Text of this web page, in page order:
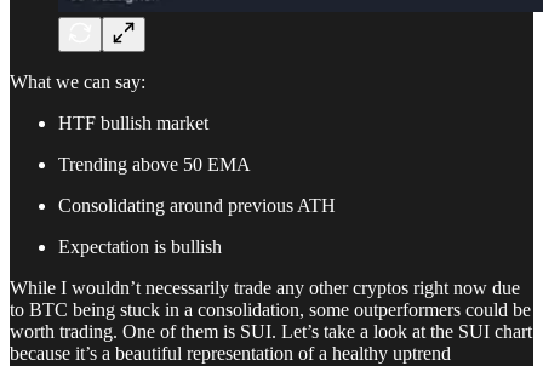
What we can say:
HTF bullish market
Trending above 50 EMA
Consolidating around previous ATH
Expectation is bullish
While I wouldn’t necessarily trade any other cryptos right now due
to BTC being stuck in a consolidation, some outperformers could be
worth trading. One of them is SUI. Let’s take a look at the SUI chart
because it’s a beautiful representation of a healthy uptrend